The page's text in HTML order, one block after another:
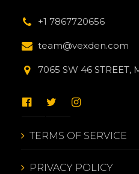
+1 7867720656
team@vexden.com
7065 SW 46 STREET,
TERMS OF SERVICE
PRIVACY POLICY